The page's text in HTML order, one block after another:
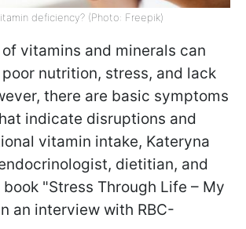
deficiency? (Photo: Freepik)
vitamins and minerals can
nutrition, stress, and lack
there are basic symptoms
indicate disruptions and
vitamin intake, Kateryna
dietitian, and
"Stress Through Life – My
an interview with RBC-